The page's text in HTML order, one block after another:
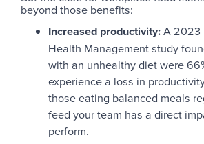
beyond those benefits:
Increased productivity:A 2023
Health Management study
with an unhealthy diet were
experience a loss in
those eating balanced meals
feed your team has a direct
perform.